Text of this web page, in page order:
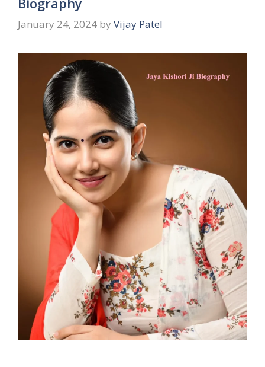
January 24, 2024 by Vijay Patel